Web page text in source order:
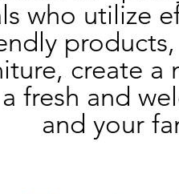
who utilize
create a
fresh and
and your